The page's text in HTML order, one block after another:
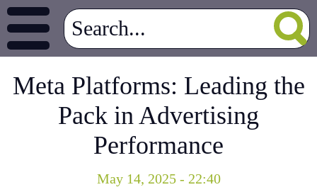
Meta Platforms: Leading the
Pack in Advertising
Performance
May 14, 2025 - 22:40